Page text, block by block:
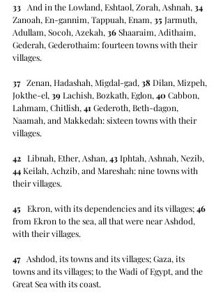
33
   And in the Lowland, Eshtaol, Zorah, Ashnah,
34
Zanoah, En-gannim, Tappuah, Enam, 35 Jarmuth,
Adullam, Socoh, Azekah, 36 Shaaraim, Adithaim,
Gederah, Gederothaim: fourteen towns with their
villages.
37
   Zenan, Hadashah, Migdal-gad,
38 Dilan, Mizpeh,
Jokthe-el, 39 Lachish, Bozkath, Eglon, 40 Cabbon,
Lahmam, Chitlish, 41 Gederoth, Beth-dagon,
Naamah, and Makkedah: sixteen towns with their
villages.
42
   Libnah, Ether, Ashan,
43 Iphtah, Ashnah, Nezib,
44 Keilah, Achzib, and Mareshah: nine towns with
their villages.
45
   Ekron, with its dependencies and its villages;
46
from Ekron to the sea, all that were near Ashdod,
with their villages.
47
   Ashdod, its towns and its villages; Gaza, its
towns and its villages; to the Wadi of Egypt, and the
Great Sea with its coast.